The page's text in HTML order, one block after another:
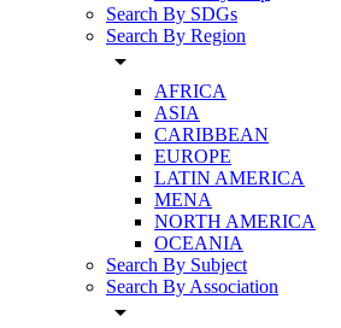
Search By SDGs
Search By Region
arrow_drop_down
AFRICA
ASIA
CARIBBEAN
EUROPE
LATIN AMERICA
MENA
NORTH AMERICA
OCEANIA
Search By Subject
Search By Association
arrow_drop_down